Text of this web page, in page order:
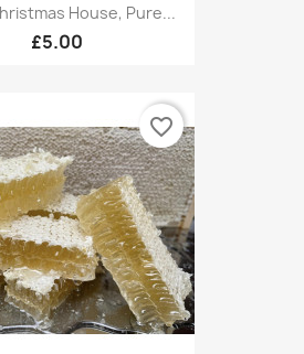
House, Pure...
£5.00
favorite_border